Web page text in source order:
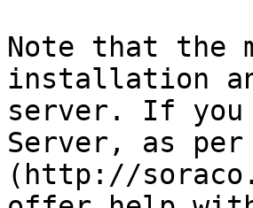
Note that the
installation
server. If you
Server, as per
(http://